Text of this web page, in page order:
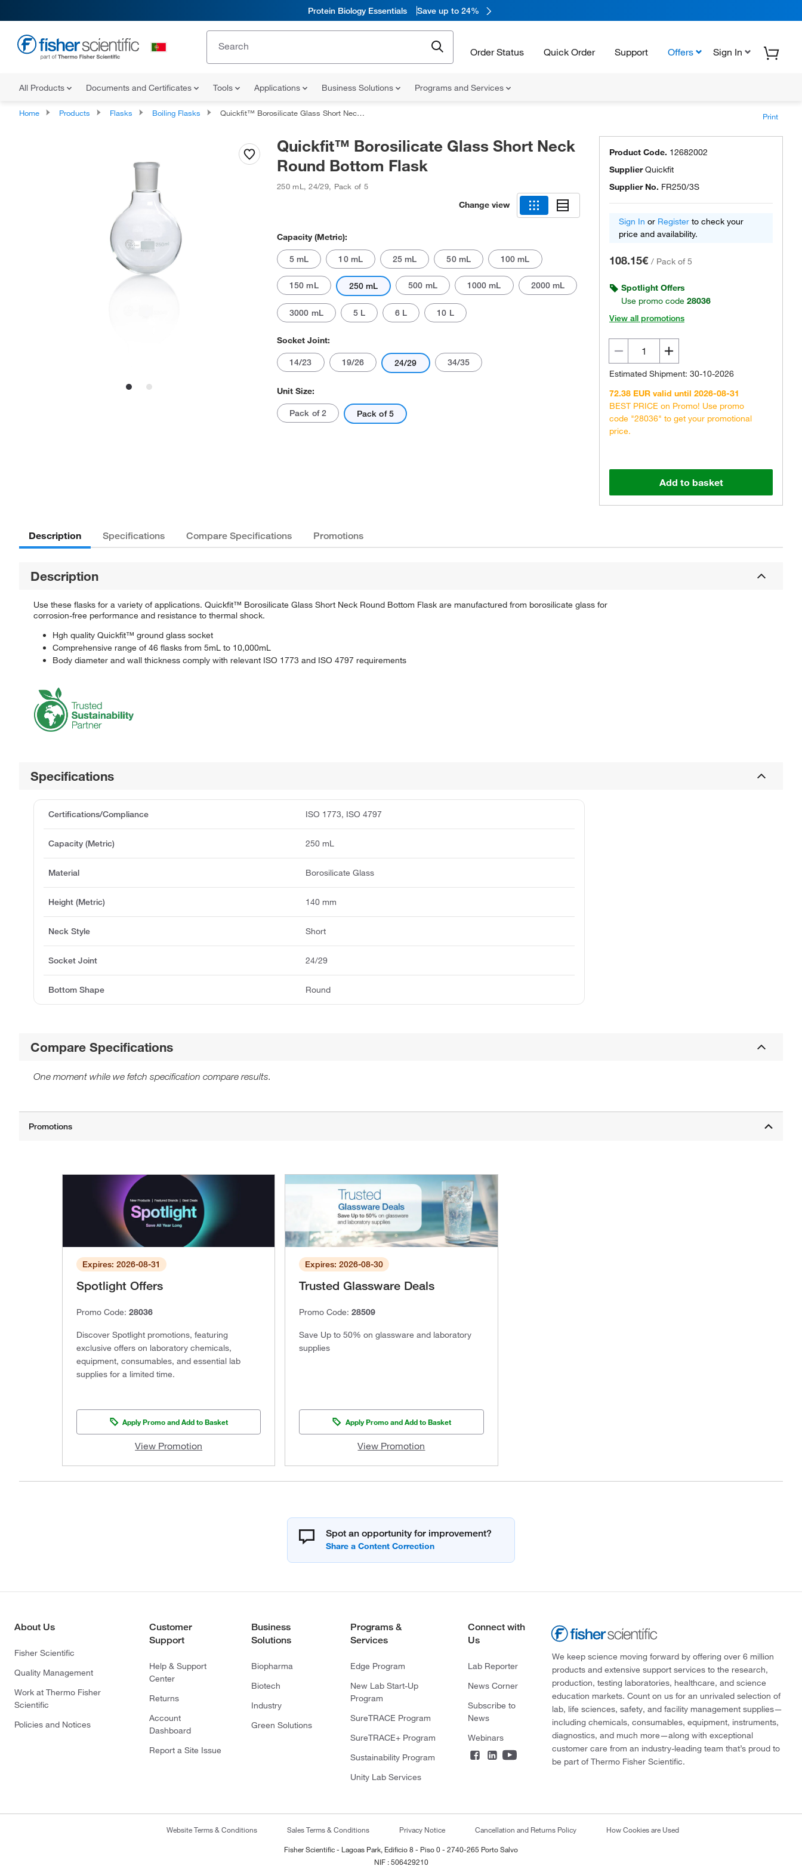
Protein Biology Essentials Save up to 24%
Order Status Quick Order Support Offers Sign In
All Products Documents and Certificates Tools Applications Business Solutions Programs and Services
Home Products Flasks Boiling Flasks Quickfit™ Borosilicate Glass Short Neck Round Bottom Flask Print
Actual product may vary.
Quickfit™ Borosilicate Glass Short Neck
Round Bottom Flask
250 mL ,24/29, Pack of 5
Change view
Capacity (Metric):
5 mL 10 mL 25 mL 50 mL 100 mL
150 mL 250 mL 500 mL 1000 mL 2000 mL
3000 mL 5 L 6 L 10 L
Socket Joint:
14/23 19/26 24/29 34/35
Unit Size:
Pack of 2 Pack of 5
Product Code. 12682002
SupplierQuickfit
Supplier No. FR250/3S
Sign In or Register to check your
price and availability.
108.15€ / Pack of 5
Spotlight Offers
Use promo code 28036
View all promotions
Estimated Shipment: 30-10-2026
72.38 EUR valid until 2026-08-31
BEST PRICE on Promo! Use promo
code "28036" to get your promotional
price.
Add to basket
Description Specifications Compare Specifications Promotions
Description
Use these flasks for a variety of applications. Quickfit™ Borosilicate Glass Short Neck Round Bottom Flask are manufactured from borosilicate glass for
corrosion-free performance and resistance to thermal shock.
Hgh quality Quickfit™ ground glass socket
Comprehensive range of 46 flasks from 5mL to 10,000mL
Body diameter and wall thickness comply with relevant ISO 1773 and ISO 4797 requirements
Specifications
Certifications/Compliance ISO 1773, ISO 4797
Capacity (Metric) 250 mL
Material Borosilicate Glass
Height (Metric) 140 mm
Neck Style Short
Socket Joint 24/29
Bottom Shape Round
Compare Specifications
One moment while we fetch specification compare results.
Expires: 2026-08-31
Spotlight Offers
Promo Code: 28036
Discover Spotlight promotions, featuring
exclusive offers on laboratory chemicals,
equipment, consumables, and essential lab
supplies for a limited time.
Apply Promo and Add to Basket
View Promotion
Expires: 2026-08-30
Trusted Glassware Deals
Promo Code:28509
Save Up to 50% on glassware and laboratory
supplies
Apply Promo and Add to Basket
View Promotion
Spot an opportunity for improvement?
About Us
Fisher Scientific
Quality Management
Work at Thermo Fisher
Scientific
Policies and Notices
Customer
Support
Help & Support
Center
Returns
Account
Dashboard
Report a Site Issue
Business
Solutions
Biopharma
Biotech
Industry
Green Solutions
Programs &
Services
Edge Program
New Lab Start-Up
Program
SureTRACE Program
SureTRACE+ Program
Sustainability Program
Unity Lab Services
Connect with
Us
Lab Reporter
News Corner
Subscribe to
News
Webinars
We keep science moving forward by offering over 6 million
products and extensive support services to the research,
production, testing laboratories, healthcare, and science
education markets. Count on us for an unrivaled selection of
lab, life sciences, safety, and facility management supplies—
including chemicals, consumables, equipment, instruments,
diagnostics, and much more—along with exceptional
customer care from an industry-leading team that’s proud to
be part of Thermo Fisher Scientific.
Website Terms & Conditions Sales Terms & Conditions Privacy Notice Cancellation and Returns Policy How Cookies are Used
Fisher Scientific - Lagoas Park, Edificio 8 - Piso 0 - 2740-265 Porto Salvo
NIF : 506429210